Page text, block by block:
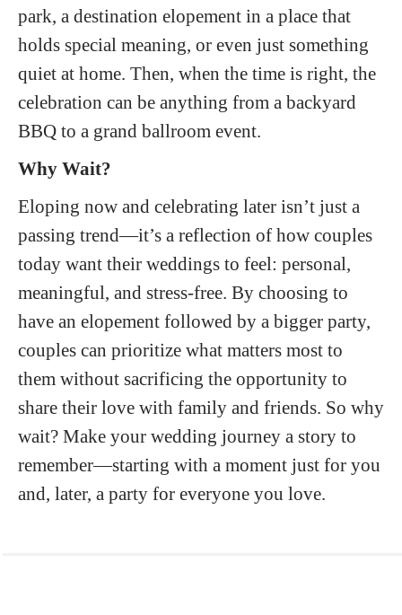
park, a destination elopement in a place that
holds special meaning, or even just something
quiet at home. Then, when the time is right, the
celebration can be anything from a backyard
BBQ to a grand ballroom event.
Why Wait?
Eloping now and celebrating later isn’t just a
passing trend—it’s a reflection of how couples
today want their weddings to feel: personal,
meaningful, and stress-free. By choosing to
have an elopement followed by a bigger party,
couples can prioritize what matters most to
them without sacrificing the opportunity to
share their love with family and friends. So why
wait? Make your wedding journey a story to
remember—starting with a moment just for you
and, later, a party for everyone you love.